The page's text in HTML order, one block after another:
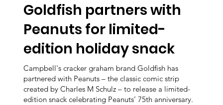
Goldfish partners with
Peanuts for limited-
edition holiday snack
Campbell's cracker graham brand Goldfish has
partnered with Peanuts – the classic comic strip
created by Charles M Schulz – to release a limited-
edition snack celebrating Peanuts’ 75th anniversary.